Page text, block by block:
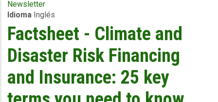
Provide
Barbados
Service
Ministry
Health
SPC
News
August
Newsletter
Idioma Inglés
Factsheet - Climate and
Disaster Risk Financing
and Insurance: 25 key